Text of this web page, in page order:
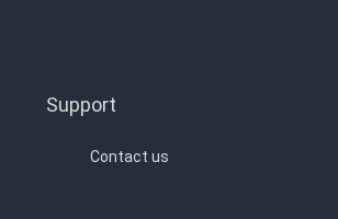
Support
Contact us